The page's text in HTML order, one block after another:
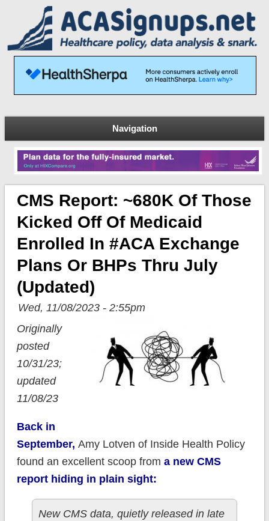
Navigation
CMS Report: ~680K Of Those
Kicked Off Of Medicaid
Enrolled In #ACA Exchange
Plans Or BHPs Thru July
(updated)
Wed, 11/08/2023 - 2:55pm
Originally
posted
10/31/23;
updated
11/08/23
Back in
September, Amy Lotven of Inside Health Policy
found an excellent scoop from a new CMS
report hiding in plain sight:
New CMS data, quietly released in late